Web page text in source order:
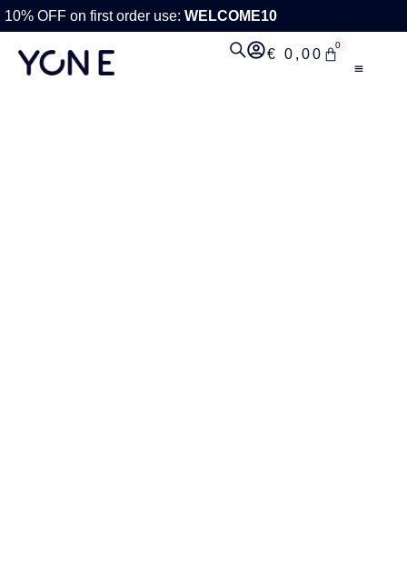
10% OFF on first order use: WELCOME10
€ 0,00
0